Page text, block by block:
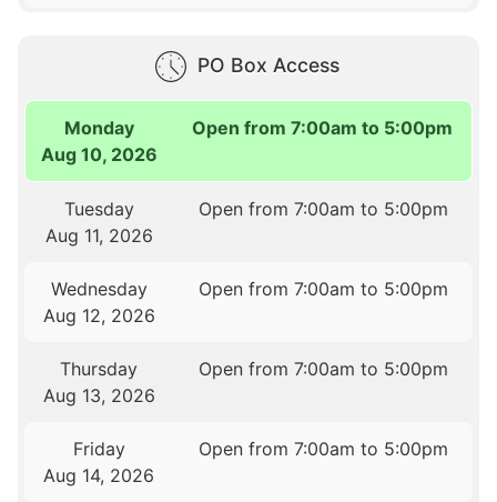
PO Box Access
Monday
Aug 10, 2026
Open from 7:00am to 5:00pm
Tuesday
Aug 11, 2026
Open from 7:00am to 5:00pm
Wednesday
Aug 12, 2026
Open from 7:00am to 5:00pm
Thursday
Aug 13, 2026
Open from 7:00am to 5:00pm
Friday
Aug 14, 2026
Open from 7:00am to 5:00pm